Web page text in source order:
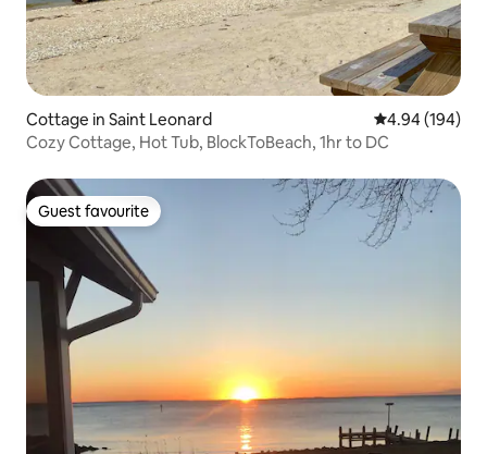
Cottage in Saint Leonard 4.94 out of 5
4.94 (194)
Cozy Cottage, Hot Tub, BlockToBeach, 1hr to DC
Guest favourite
Guest favourite